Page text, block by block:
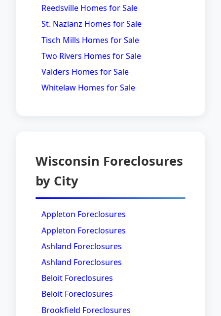
Reedsville Homes for Sale
St. Nazianz Homes for Sale
Tisch Mills Homes for Sale
Two Rivers Homes for Sale
Valders Homes for Sale
Whitelaw Homes for Sale
Wisconsin Foreclosures
by City
Appleton Foreclosures
Appleton Foreclosures
Ashland Foreclosures
Ashland Foreclosures
Beloit Foreclosures
Beloit Foreclosures
Brookfield Foreclosures